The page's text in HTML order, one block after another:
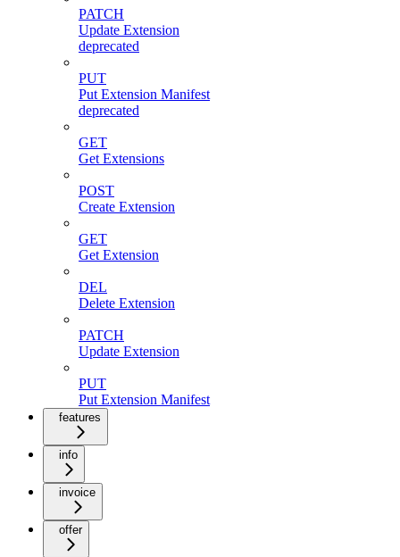
PATCH
Update Extension
deprecated
PUT
Put Extension Manifest
deprecated
GET
Get Extensions
POST
Create Extension
GET
Get Extension
DEL
Delete Extension
PATCH
Update Extension
PUT
Put Extension Manifest
features
info
invoice
offer